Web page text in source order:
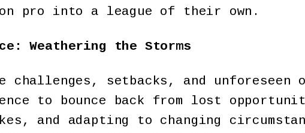
pro into a league of their own.
Weathering the Storms
challenges, setbacks, and
to bounce back from lost
and adapting to changing